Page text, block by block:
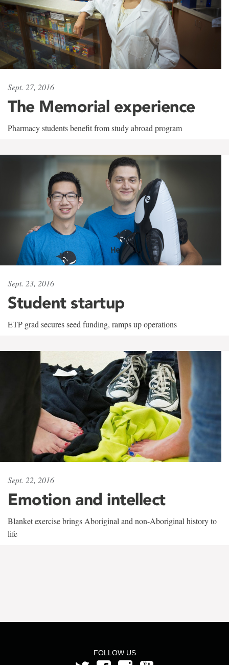
Sept. 27, 2016
The Memorial experience
Pharmacy students benefit from study abroad program
Sept. 23, 2016
Student startup
ETP grad secures seed funding, ramps up operations
Sept. 22, 2016
Emotion and intellect
Blanket exercise brings Aboriginal and non-Aboriginal history to
life
FOLLOW US